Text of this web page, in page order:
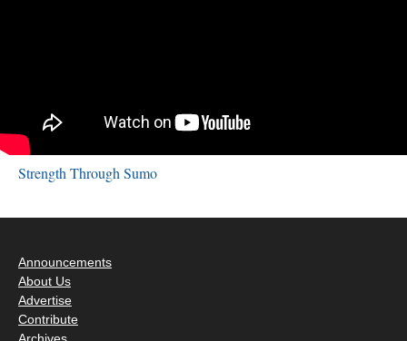
Strength Through Sumo
Announcements
About Us
Advertise
Contribute
Archives